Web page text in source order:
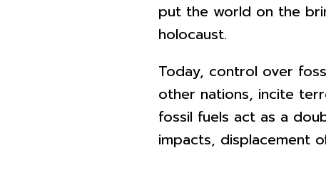
put the world on the
holocaust.
Today, control over
other nations, incite
fossil fuels act as a
impacts, displacement